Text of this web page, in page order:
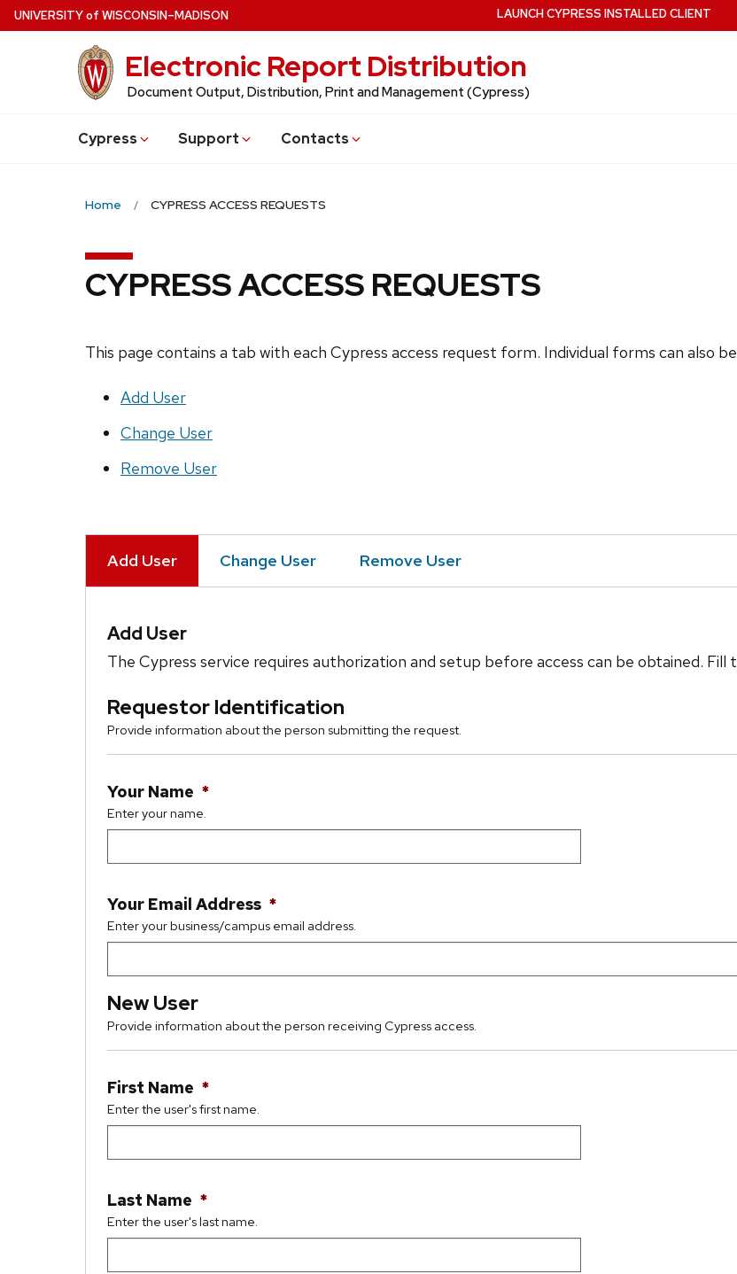
Skip
to
UNIVERSITYof WISCONSIN–MADISON
Electronic Report Distribution
Document Output, Distribution, Print and Management (Cypress)
Cypress Support Contacts
LAUNCH CYPRESS INSTALLED CLIENT
Home CYPRESS ACCESS REQUESTS
CYPRESS ACCESS REQUESTS
This page contains a tab with each Cypress access request form. Individual forms can also
Add User
Change User
Remove User
Add User Change User Remove User
Add User
The Cypress service requires authorization and setup before access can be obtained.
Requestor Identification
Provide information about the person submitting the request.
Your Name *
Enter your name.
Your Email Address *
Enter your business/campus email address.
New User
Provide information about the person receiving Cypress access.
First Name *
Enter the user's first name.
Last Name *
Enter the user's last name.